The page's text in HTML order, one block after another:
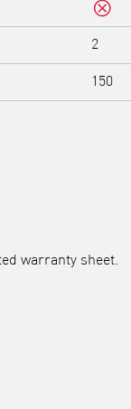
No
2
150
warranty sheet.